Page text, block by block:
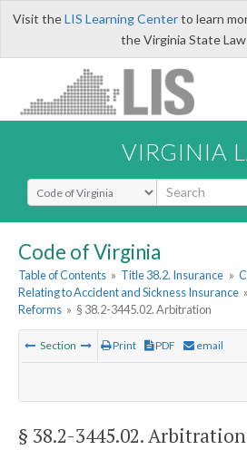
Visit theLIS Learning Centerto learn
the Virginia State
VIRGINIA
Select Search Type
Code of Virginia
Table of Contents » Title 38.2. Insurance »
Relating to Accident and Sickness Insurance »
Reforms » § 38.2-3445.02. Arbitration
Section Print PDF email
§ 38.2-3445.02.